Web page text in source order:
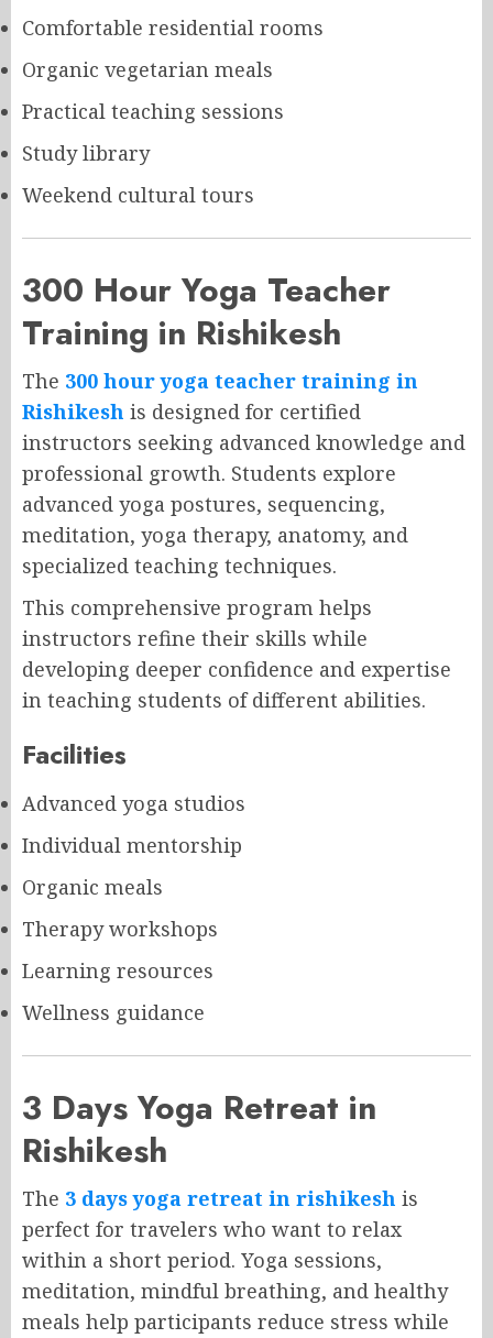
Comfortable residential rooms
Organic vegetarian meals
Practical teaching sessions
Study library
Weekend cultural tours
300 Hour Yoga Teacher
Training in Rishikesh
The 300 hour yoga teacher training in
Rishikesh is designed for certified
instructors seeking advanced knowledge and
professional growth. Students explore
advanced yoga postures, sequencing,
meditation, yoga therapy, anatomy, and
specialized teaching techniques.
This comprehensive program helps
instructors refine their skills while
developing deeper confidence and expertise
in teaching students of different abilities.
Facilities
Advanced yoga studios
Individual mentorship
Organic meals
Therapy workshops
Learning resources
Wellness guidance
3 Days Yoga Retreat in
Rishikesh
The 3 days yoga retreat in rishikesh is
perfect for travelers who want to relax
within a short period. Yoga sessions,
meditation, mindful breathing, and healthy
meals help participants reduce stress while